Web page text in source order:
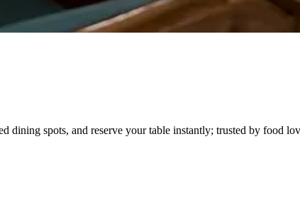
dining spots, and reserve your table instantly; trusted by food